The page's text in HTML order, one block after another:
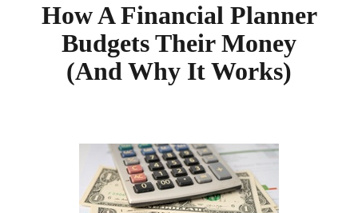
How A Financial Planner
Budgets Their Money
(And Why It Works)